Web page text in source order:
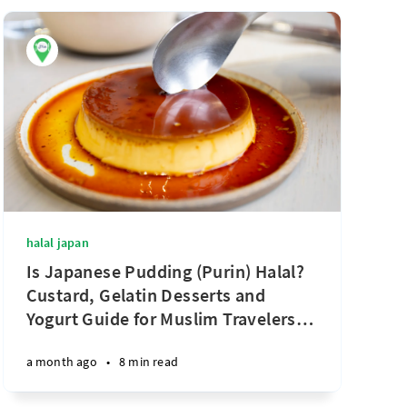
halal japan
Is Japanese Pudding (Purin) Halal?
Custard, Gelatin Desserts and
Yogurt Guide for Muslim Travelers…
a month ago • 8 min read